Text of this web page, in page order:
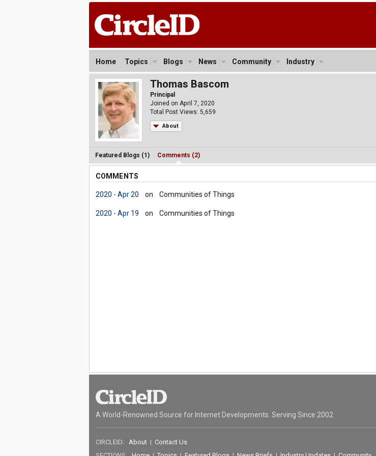
Home Topics Blogs News Community Industry
Thomas Bascom
Principal
Joined on April 7, 2020
Total Post Views: 5,659
About
Featured Blogs (1) Comments (2)
COMMENTS
2020 - Apr 20 on Communities of Things
2020 - Apr 19 on Communities of Things
A World-Renowned Source for Internet Developments. Serving Since 2002.
CIRCLEID: About| Contact Us